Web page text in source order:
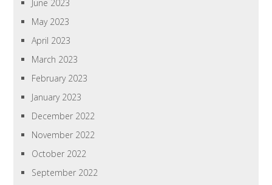
June 2023
May 2023
April 2023
March 2023
February 2023
January 2023
December 2022
November 2022
October 2022
September 2022